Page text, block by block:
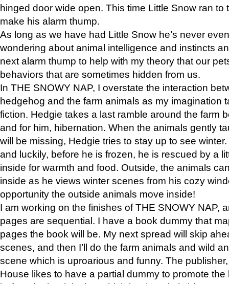
hinged door wide open. This time Little Snow ran to
make his alarm thump.
As long as we have had Little Snow he’s never
wondering about animal intelligence and instincts
next alarm thump to help with my theory that our
behaviors that are sometimes hidden from us.
In THE SNOWY NAP, I overstate the interaction
hedgehog and the farm animals as my imagination
fiction. Hedgie takes a last ramble around the farm
and for him, hibernation. When the animals gently
will be missing, Hedgie tries to stay up to see
and luckily, before he is frozen, he is rescued by a
inside for warmth and food. Outside, the animals
inside as he views winter scenes from his cozy
opportunity the outside animals move inside!
I am working on the finishes of THE SNOWY NAP,
pages are sequential. I have a book dummy that
pages the book will be. My next spread will skip
scenes, and then I’ll do the farm animals and wild
scene which is uproarious and funny. The
House likes to have a partial dummy to promote